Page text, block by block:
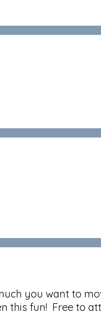
you want to
this fun! Free to